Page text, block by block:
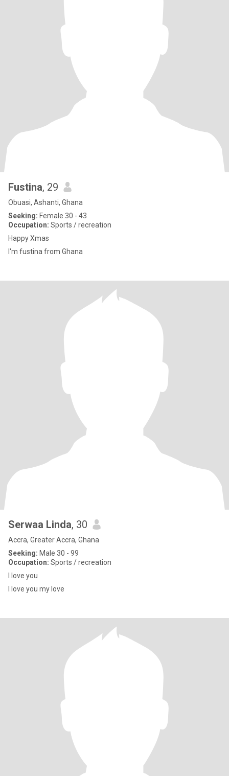
Fustina, 29
Obuasi, Ashanti, Ghana
Seeking: Female 30 - 43
Occupation: Sports / recreation
Happy Xmas
I'm fustina from Ghana
Serwaa Linda, 30
Accra, Greater Accra, Ghana
Seeking: Male 30 - 99
Occupation: Sports / recreation
I love you
I love you my love